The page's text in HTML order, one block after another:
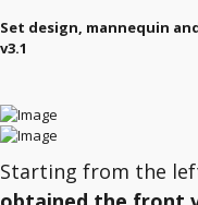
Set design, mannequin
v3.1
Starting from the